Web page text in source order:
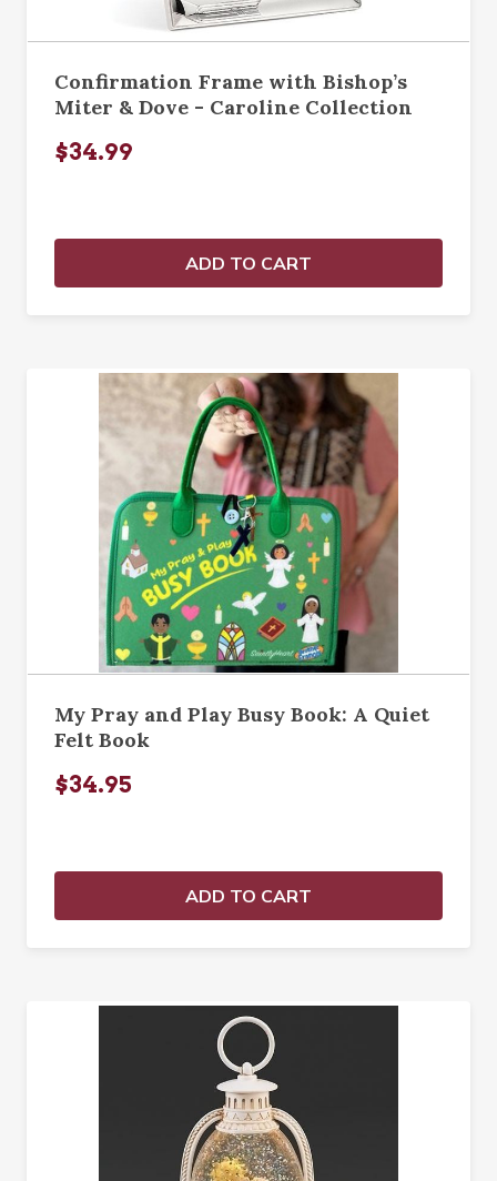
Confirmation Frame with Bishop’s
Miter & Dove - Caroline Collection
$34.99
ADD TO CART
My Pray and Play Busy Book: A Quiet
Felt Book
$34.95
ADD TO CART